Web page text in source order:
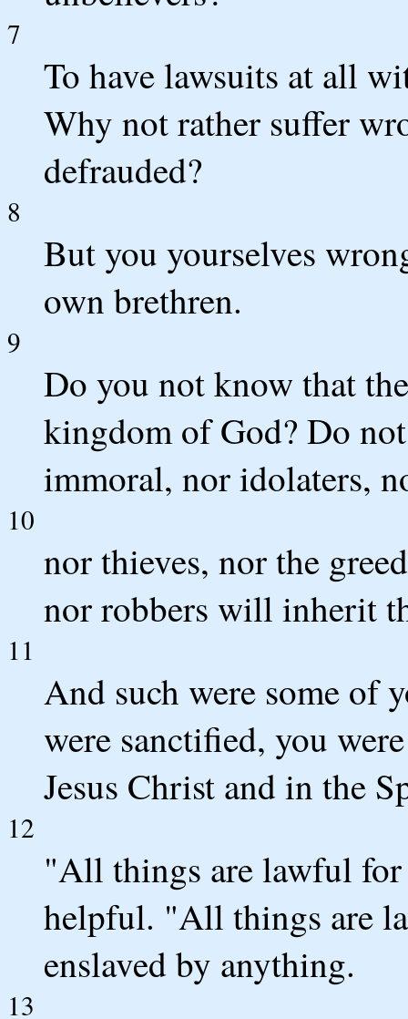
7
To have lawsuits at all
Why not rather suffer
defrauded?
8
But you yourselves
own brethren.
9
Do you not know that
kingdom of God? Do
immoral, nor idolaters,
10
nor thieves, nor the
nor robbers will inherit
11
And such were some of
were sanctified, you
Jesus Christ and in the
12
"All things are lawful
helpful. "All things are
enslaved by anything.
13